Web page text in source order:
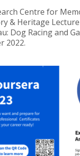
Centre for
& Heritage Lecture
Dog Racing and
2022.